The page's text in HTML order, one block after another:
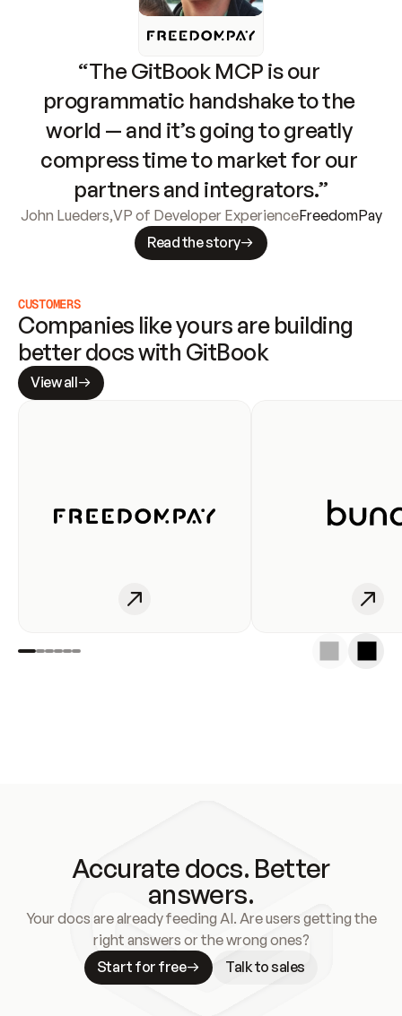
“The GitBook MCP is our
programmatic handshake to the
world — and it’s going to greatly
compress time to market for our
partners and integrators.”
John Lueders,VP of Developer ExperienceFreedomPay
Read the story
CUSTOMERS
Companies like yours are building
better docs with GitBook
View all
Accurate docs. Better
answers.
Your docs are already feeding AI. Are users getting the
right answers or the wrong ones?
Start for free
Talk to sales